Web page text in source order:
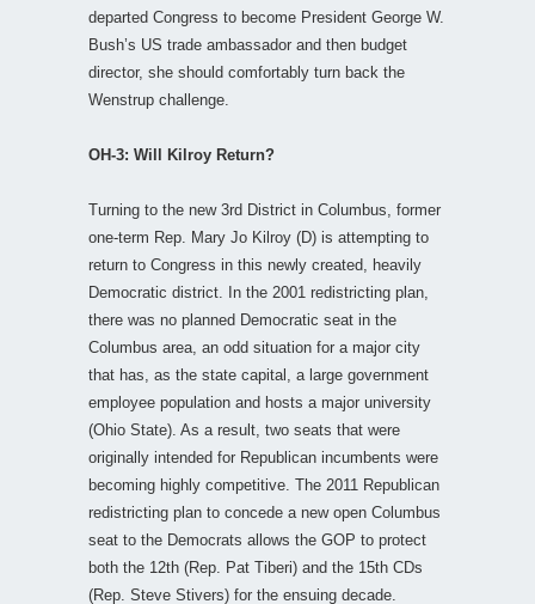
departed Congress to become President George W.
Bush’s US trade ambassador and then budget
director, she should comfortably turn back the
Wenstrup challenge.
OH-3: Will Kilroy Return?
Turning to the new 3rd District in Columbus, former
one-term Rep. Mary Jo Kilroy (D) is attempting to
return to Congress in this newly created, heavily
Democratic district. In the 2001 redistricting plan,
there was no planned Democratic seat in the
Columbus area, an odd situation for a major city
that has, as the state capital, a large government
employee population and hosts a major university
(Ohio State). As a result, two seats that were
originally intended for Republican incumbents were
becoming highly competitive. The 2011 Republican
redistricting plan to concede a new open Columbus
seat to the Democrats allows the GOP to protect
both the 12th (Rep. Pat Tiberi) and the 15th CDs
(Rep. Steve Stivers) for the ensuing decade.